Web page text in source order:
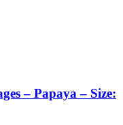
– Papaya – Size: